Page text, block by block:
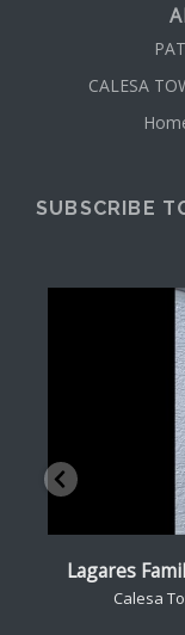
CALESA
SUBSCRIBE
Lagares
Calesa